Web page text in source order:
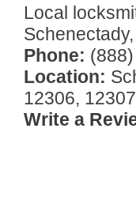
Local
Phone:
Location:
12306,
Write a